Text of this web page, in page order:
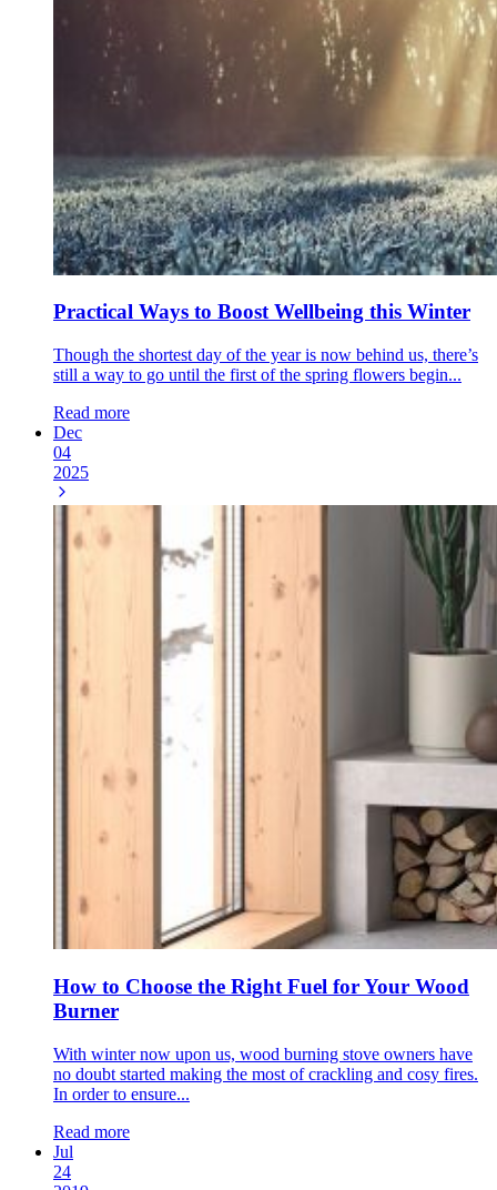
Practical Ways to Boost Wellbeing this Winter
Though the shortest day of the year is now behind us, there’s
still a way to go until the first of the spring flowers begin...
Read more
Dec
04
2025
How to Choose the Right Fuel for Your Wood
Burner
With winter now upon us, wood burning stove owners have
no doubt started making the most of crackling and cosy fires.
In order to ensure...
Read more
Jul
24